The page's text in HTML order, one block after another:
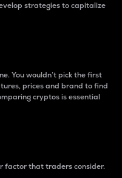
strategies to capitalize
You wouldn’t pick the first
prices and brand to find
cryptos is essential
factor that traders consider.